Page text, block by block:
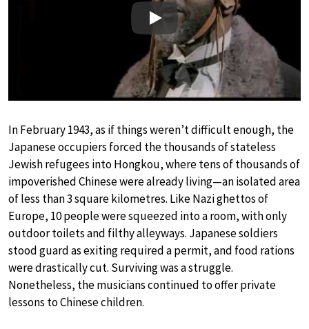
Play
In February 1943, as if things weren’t difficult enough, the
Japanese occupiers forced the thousands of stateless
Jewish refugees into Hongkou, where tens of thousands of
impoverished Chinese were already living—an isolated area
of less than 3 square kilometres. Like Nazi ghettos of
Europe, 10 people were squeezed into a room, with only
outdoor toilets and filthy alleyways. Japanese soldiers
stood guard as exiting required a permit, and food rations
were drastically cut. Surviving was a struggle.
Nonetheless, the musicians continued to offer private
lessons to Chinese children.